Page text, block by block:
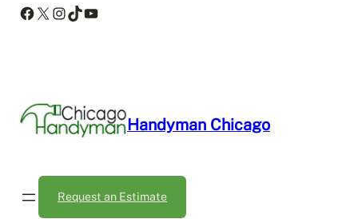
Facebook
X Instagram
TikTok
YouTube
Handyman Chicago
Request an Estimate